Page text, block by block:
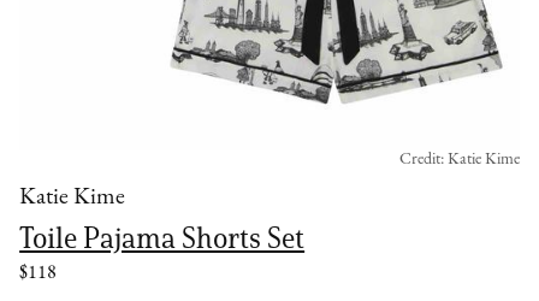
Katie Kime
Toile Pajama Shorts Set
$118
Credit: Katie Kime